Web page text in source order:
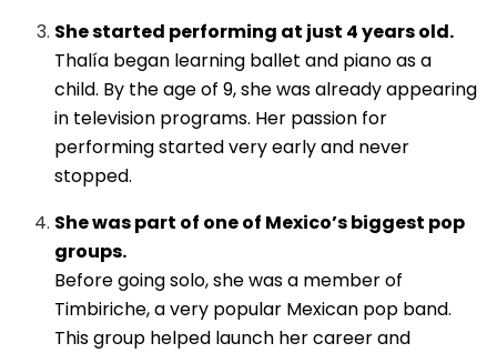
She started performing at just 4 years old.
Thalía began learning ballet and piano as a
child. By the age of 9, she was already appearing
in television programs. Her passion for
performing started very early and never
stopped.
She was part of one of Mexico’s biggest pop
groups.
Before going solo, she was a member of
Timbiriche, a very popular Mexican pop band.
This group helped launch her career and